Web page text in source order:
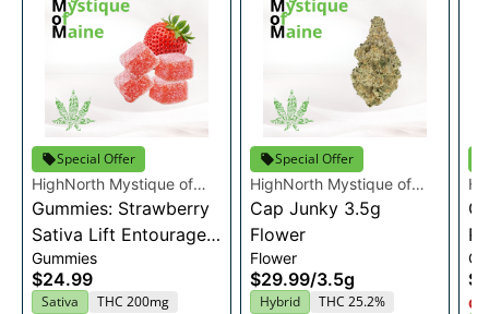
Special Offer
HighNorth Mystique of
Maine
Gummies: Strawberry
Sativa Lift Entourage
Edibles 20x10mg
Gummies
$24.99
Sativa THC 200mg
Special Offer
HighNorth Mystique of
Maine
Cap Junky 3.5g
Flower
Flower
$29.99/3.5g
Hybrid THC 25.2%